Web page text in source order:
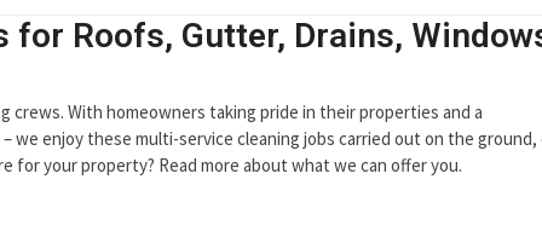
for Roofs, Gutter, Drains,
crews. With homeowners taking pride in their properties and a
we enjoy these multi-service cleaning jobs carried out on the ground,
for your property? Read more about what we can offer you.